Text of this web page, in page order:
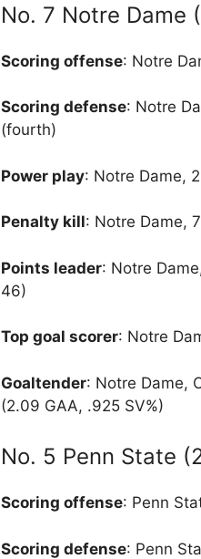
No. 7 Notre Dame
Scoring offense: Notre
Scoring defense: Notre
(fourth)
Power play: Notre Dame,
Penalty kill: Notre Dame,
Points leader: Notre
46)
Top goal scorer: Notre
Goaltender: Notre Dame,
(2.09 GAA, .925 SV%)
No. 5 Penn State
Scoring offense: Penn
Scoring defense: Penn